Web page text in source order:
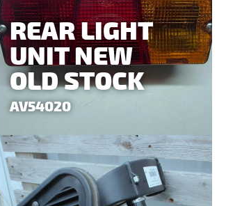
REAR LIGHT
UNIT NEW
OLD STOCK
AV54020